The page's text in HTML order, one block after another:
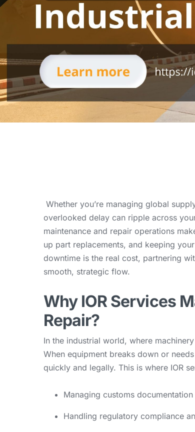
Whether you’re managing global
overlooked delay can ripple across
maintenance and repair operations
up part replacements, and keeping
downtime is the real cost, partnering
smooth, strategic flow.
Why IOR Services
Repair?
In the industrial world, where
When equipment breaks down or
quickly and legally. This is where IOR
Managing customs
Handling regulatory compliance